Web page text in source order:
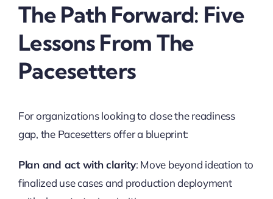
The Path Forward: Five
Lessons From The
Pacesetters
For organizations looking to close the readiness
gap, the Pacesetters offer a blueprint:
Plan and act with clarity: Move beyond ideation to
finalized use cases and production deployment